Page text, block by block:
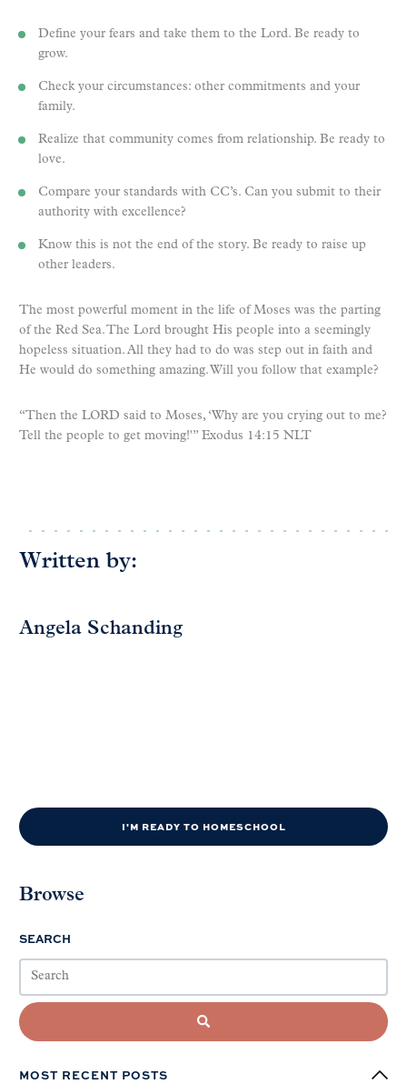
Define your fears and take them to the Lord. Be ready to
grow.
Check your circumstances: other commitments and your
family.
Realize that community comes from relationship. Be ready to
love.
Compare your standards with CC’s. Can you submit to their
authority with excellence?
Know this is not the end of the story. Be ready to raise up
other leaders.
The most powerful moment in the life of Moses was the parting
of the Red Sea. The Lord brought His people into a seemingly
hopeless situation. All they had to do was step out in faith and
He would do something amazing. Will you follow that example?
“Then the LORD said to Moses, ‘Why are you crying out to me?
Tell the people to get moving!'” Exodus 14:15 NLT
Written by:
Angela Schanding
I'M READY TO HOMESCHOOL
Browse
SEARCH
MOST RECENT POSTS